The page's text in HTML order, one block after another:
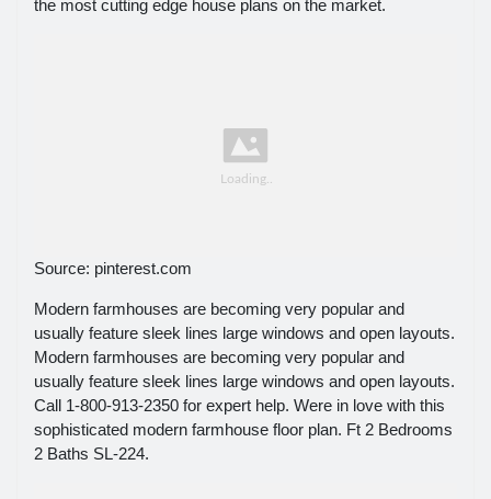
the most cutting edge house plans on the market.
Source: pinterest.com
Modern farmhouses are becoming very popular and
usually feature sleek lines large windows and open layouts.
Modern farmhouses are becoming very popular and
usually feature sleek lines large windows and open layouts.
Call 1-800-913-2350 for expert help. Were in love with this
sophisticated modern farmhouse floor plan. Ft 2 Bedrooms
2 Baths SL-224.